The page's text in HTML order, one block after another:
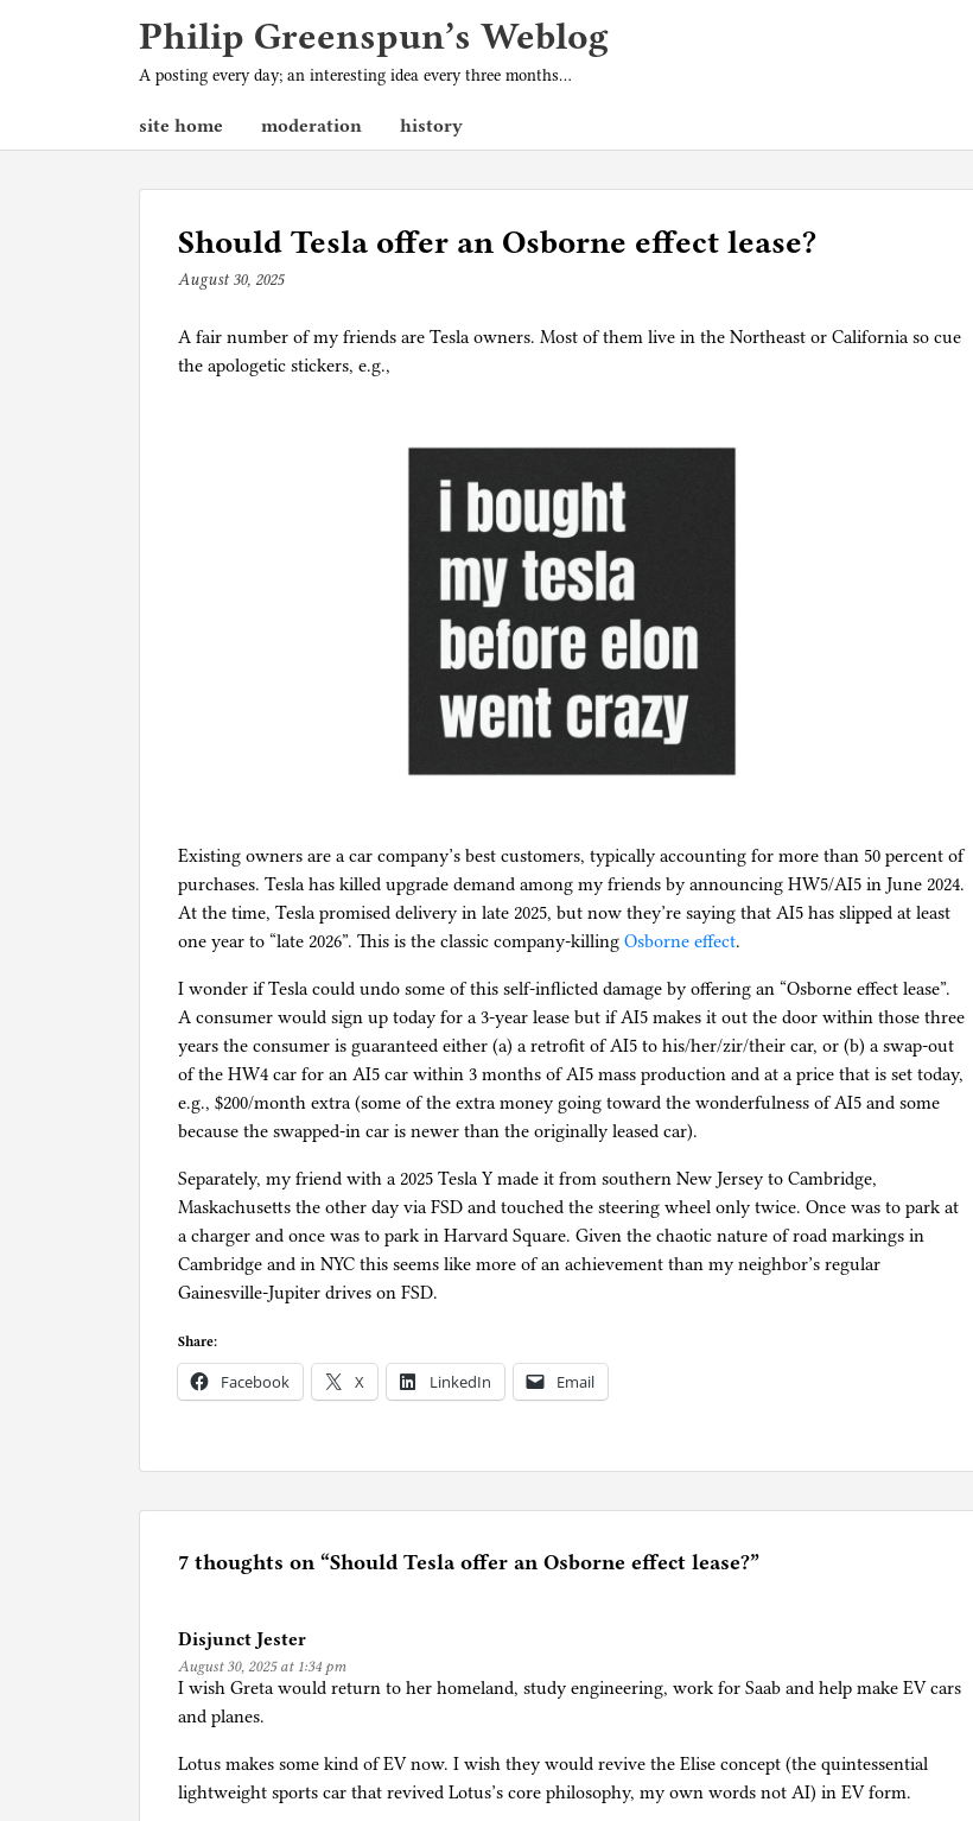
Philip Greenspun’s Weblog
A posting every day; an interesting idea every three months…
site home moderation history
Should Tesla offer an Osborne effect lease?
August 30, 2025b
p
h
A fair number of my friends are Tesla owners. Most of them live in the Northeast or California so cue
the apologetic stickers, e.g.,
Existing owners are a car company’s best customers, typically accounting for more than 50 percent of
purchases. Tesla has killed upgrade demand among my friends by announcing HW5/AI5 in June 2024.
At the time, Tesla promised delivery in late 2025, but now they’re saying that AI5 has slipped at least
one year to “late 2026”. This is the classic company-killing Osborne effect.
I wonder if Tesla could undo some of this self-inflicted damage by offering an “Osborne effect lease”.
A consumer would sign up today for a 3-year lease but if AI5 makes it out the door within those three
years the consumer is guaranteed either (a) a retrofit of AI5 to his/her/zir/their car, or (b) a swap-out
of the HW4 car for an AI5 car within 3 months of AI5 mass production and at a price that is set today,
e.g., $200/month extra (some of the extra money going toward the wonderfulness of AI5 and some
because the swapped-in car is newer than the originally leased car).
Separately, my friend with a 2025 Tesla Y made it from southern New Jersey to Cambridge,
Maskachusetts the other day via FSD and touched the steering wheel only twice. Once was to park at
a charger and once was to park in Harvard Square. Given the chaotic nature of road markings in
Cambridge and in NYC this seems like more of an achievement than my neighbor’s regular
Gainesville-Jupiter drives on FSD.
Share:
Facebook X LinkedIn Email
o
e
n
C
s
,
7 thoughts on “Should Tesla offer an Osborne effect lease?”
Disjunct Jester
August 30, 2025 at 1:34 pm
I wish Greta would return to her homeland, study engineering, work for Saab and help make EV cars
and planes.
Lotus makes some kind of EV now. I wish they would revive the Elise concept (the quintessential
lightweight sports car that revived Lotus’s core philosophy, my own words not AI) in EV form.